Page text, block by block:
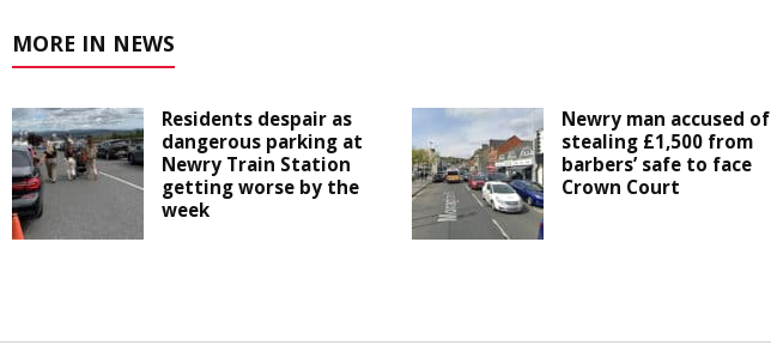
MORE IN NEWS
Residents despair as
dangerous parking at
Newry Train Station
getting worse by the
week
Newry man accused of
stealing £1,500 from
barbers’ safe to face
Crown Court